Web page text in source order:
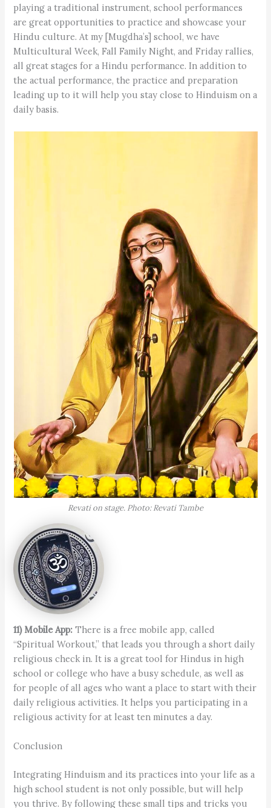
playing a traditional instrument, school performances
are great opportunities to practice and showcase your
Hindu culture. At my [Mugdha’s] school, we have
Multicultural Week, Fall Family Night, and Friday rallies,
all great stages for a Hindu performance. In addition to
the actual performance, the practice and preparation
leading up to it will help you stay close to Hinduism on a
daily basis.
Revati on stage. Photo: Revati Tambe
11) Mobile App:There is a free mobile app, called
“Spiritual Workout,” that leads you through a short daily
religious check in. It is a great tool for Hindus in high
school or college who have a busy schedule, as well as
for people of all ages who want a place to start with their
daily religious activities. It helps you participating in a
religious activity for at least ten minutes a day.
Conclusion
Integrating Hinduism and its practices into your life as a
high school student is not only possible, but will help
you thrive. By following these small tips and tricks you